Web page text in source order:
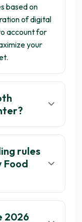
based on
of digital
account for
your
rules
Food
2026